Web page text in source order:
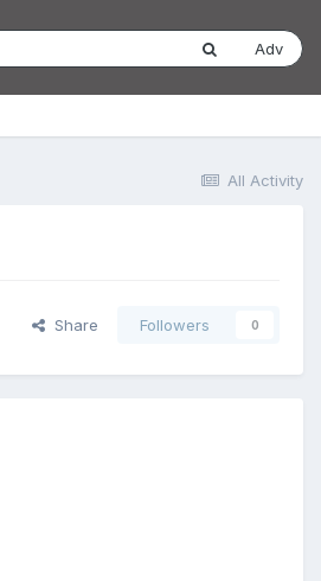
Adv
All Activity
Share Followers 0